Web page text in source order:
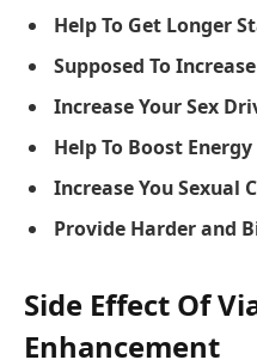
Help To Get Longer
Supposed To
Increase Your Sex
Help To Boost
Increase You Sexual
Provide Harder and
Side Effect Of
Enhancement